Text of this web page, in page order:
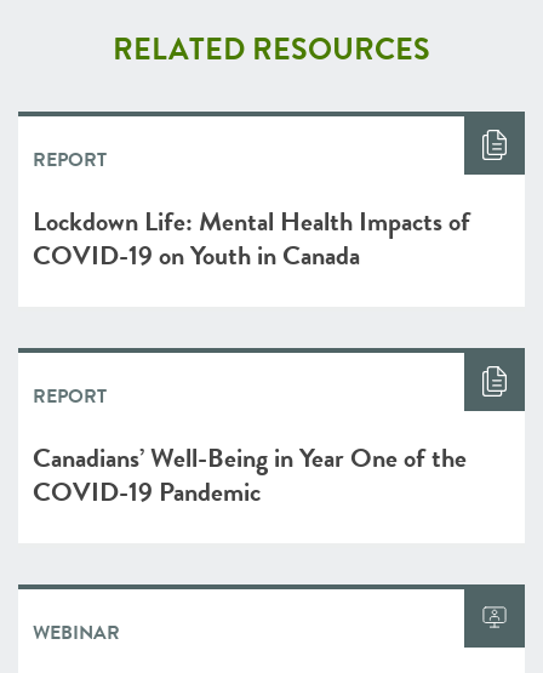
RELATED RESOURCES
REPORT
Lockdown Life: Mental Health Impacts of
COVID-19 on Youth in Canada
REPORT
Canadians’ Well-Being in Year One of the
COVID-19 Pandemic
WEBINAR